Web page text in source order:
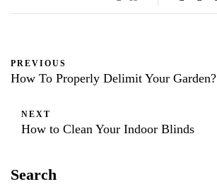
PREVIOUS
How To Properly Delimit Your Garden?
NEXT
How to Clean Your Indoor Blinds
Search